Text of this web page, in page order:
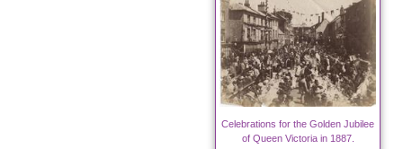
Celebrations for the Golden Jubilee
of Queen Victoria in 1887.